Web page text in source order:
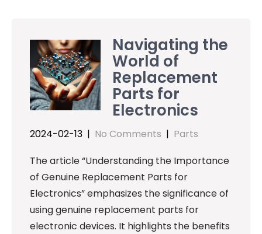
Navigating the
World of
Replacement
Parts for
Electronics
2024-02-13 | No Comments | Parts
The article “Understanding the Importance
of Genuine Replacement Parts for
Electronics” emphasizes the significance of
using genuine replacement parts for
electronic devices. It highlights the benefits